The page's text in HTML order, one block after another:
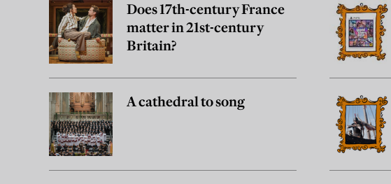
Does 17th-century France
matter in 21st-century
Britain?
A cathedral to song